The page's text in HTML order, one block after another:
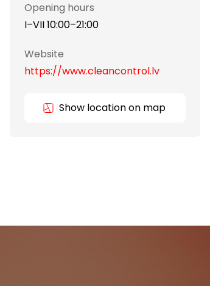
Opening hours
I–VII 10:00–21:00
Website
https://www.cleancontrol.lv
Show location on map